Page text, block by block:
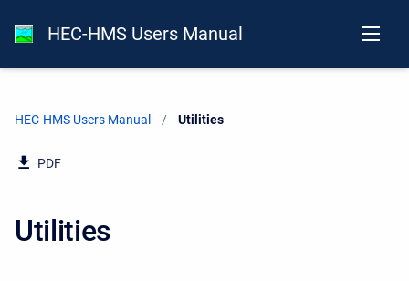
HEC-HMS Users Manual
HEC-HMS Users Manual Current:
Utilities
PDF
Utilities